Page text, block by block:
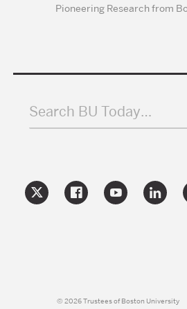
Pioneering Research from
Search BU Today…
© 2026 Trustees of Boston University